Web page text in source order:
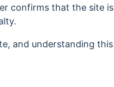
confirms that the site is
and understanding this